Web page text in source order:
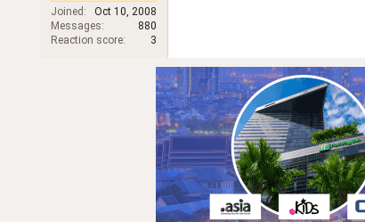
Joined
Oct 10, 2008
Messages
880
Reaction score
3